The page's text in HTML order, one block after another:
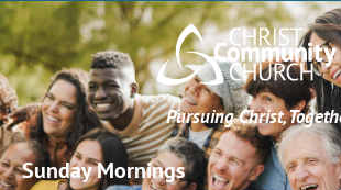
Pursuing Christ,
Sunday Mornings